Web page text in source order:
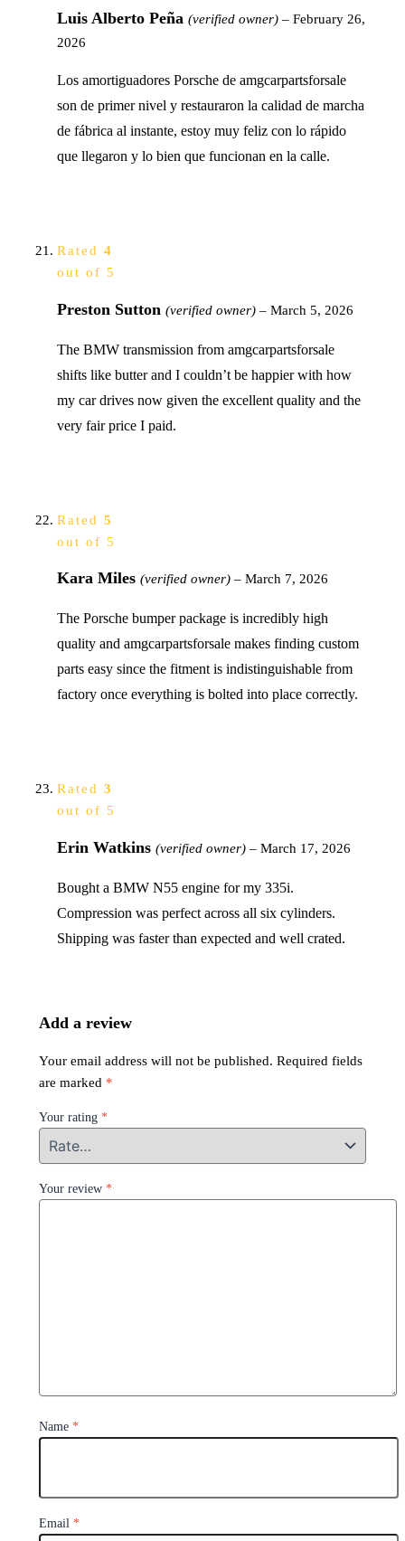
Luis Alberto Peña (verified owner) – February 26,
2026
Los amortiguadores Porsche de amgcarpartsforsale
son de primer nivel y restauraron la calidad de marcha
de fábrica al instante, estoy muy feliz con lo rápido
que llegaron y lo bien que funcionan en la calle.
Rated 4
out of 5
Preston Sutton (verified owner) – March 5, 2026
The BMW transmission from amgcarpartsforsale
shifts like butter and I couldn’t be happier with how
my car drives now given the excellent quality and the
very fair price I paid.
Rated 5
out of 5
Kara Miles (verified owner) – March 7, 2026
The Porsche bumper package is incredibly high
quality and amgcarpartsforsale makes finding custom
parts easy since the fitment is indistinguishable from
factory once everything is bolted into place correctly.
Rated 3
out of 5
Erin Watkins (verified owner) – March 17, 2026
Bought a BMW N55 engine for my 335i.
Compression was perfect across all six cylinders.
Shipping was faster than expected and well crated.
Add a review
Your email address will not be published. Required fields
are marked *
Your rating *
Your review *
Name *
Email *